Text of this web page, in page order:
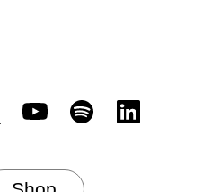
TwitterYouTubeSpotify